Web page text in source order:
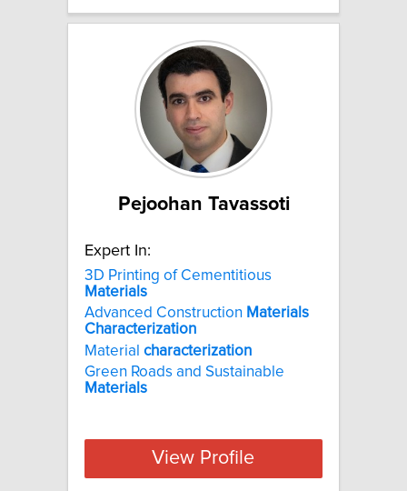
Pejoohan Tavassoti
Expert In:
3D Printing of Cementitious
Materials
Advanced Construction Materials
Characterization
Material characterization
Green Roads and Sustainable
Materials
View Profile